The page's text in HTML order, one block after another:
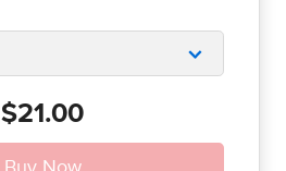
$21.00